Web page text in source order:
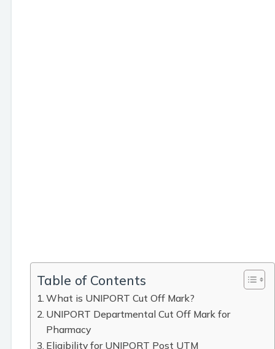
Table of Contents
What is UNIPORT Cut Off Mark?
UNIPORT Departmental Cut Off Mark for
Pharmacy
Eligibility for UNIPORT Post UTM